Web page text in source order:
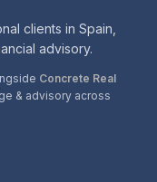
clients in Spain,
advisory.
Concrete Real
& advisory across